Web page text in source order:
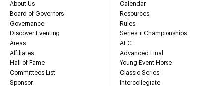
About Us
Board of Governors
Governance
Discover Eventing
Areas
Affiliates
Hall of Fame
Committees List
Sponsor
Calendar
Resources
Rules
Series + Championships
AEC
Advanced Final
Young Event Horse
Classic Series
Intercollegiate